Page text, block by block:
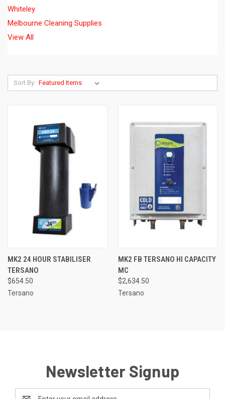
Whiteley
Melbourne Cleaning Supplies
View All
Sort By:
MK2 24 HOUR STABILISER
TERSANO
$654.50
Tersano
MK2 FB TERSANO HI CAPACITY
MC
$2,634.50
Tersano
Newsletter Signup